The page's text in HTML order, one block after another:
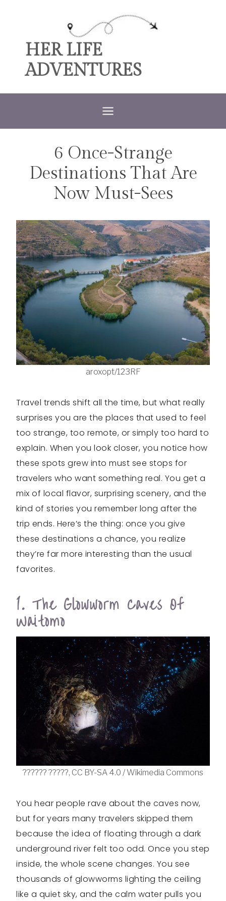
contentHER LIFE
ADVENTURES
TRAVEL
6 Once-Strange
Destinations That Are
Now Must-Sees
aroxopt/123RF
Travel trends shift all the time, but what really
surprises you are the places that used to feel
too strange, too remote, or simply too hard to
explain. When you look closer, you notice how
these spots grew into must see stops for
travelers who want something real. You get a
mix of local flavor, surprising scenery, and the
kind of stories you remember long after the
trip ends. Here’s the thing: once you give
these destinations a chance, you realize
they’re far more interesting than the usual
favorites.
1. The Glowworm Caves Of
Waitomo
?????? ?????, CC BY-SA 4.0 / Wikimedia Commons
You hear people rave about the caves now,
but for years many travelers skipped them
because the idea of floating through a dark
underground river felt too odd. Once you step
inside, the whole scene changes. You see
thousands of glowworms lighting the ceiling
like a quiet sky, and the calm water pulls you